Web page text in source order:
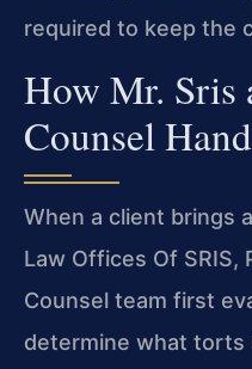
required to keep the
How Mr. Sris
Counsel
When a client brings
Law Offices Of SRIS,
Counsel team first
determine what torts